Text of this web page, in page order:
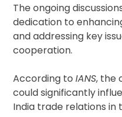
The ongoing
dedication to
and addressing key
cooperation.
According toIANS, the
could significantly
India trade relations in